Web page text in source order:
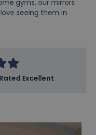
gyms, our mirrors
seeing them in
Excellent